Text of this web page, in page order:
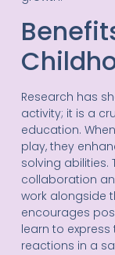
Research has
activity; it is a
education.
play, they
solving abilities.
collaboration
work alongside
encourages
learn to
reactions in a